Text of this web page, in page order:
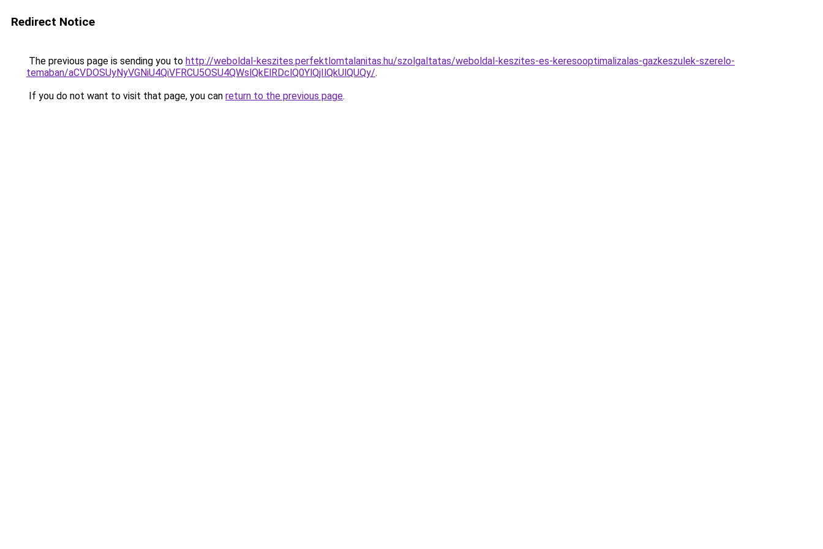
Redirect Notice
The previous page is sending you to http://weboldal-keszites.perfektlomtalanitas.hu/szolgaltatas/weboldal-keszites-es-keresooptimalizalas-gazkeszulek-szerelo-
temaban/aCVDOSUyNyVGNiU4QiVFRCU5OSU4QWslQkElRDclQ0YlQjIlQkUlQUQy/.
If you do not want to visit that page, you can return to the previous page.